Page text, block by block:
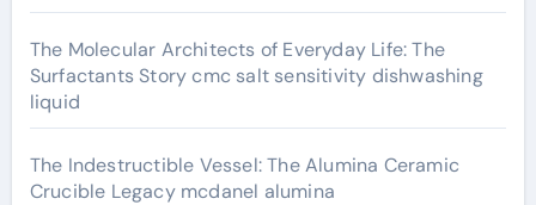
The Molecular Architects of Everyday Life: The
Surfactants Story cmc salt sensitivity dishwashing
liquid
The Indestructible Vessel: The Alumina Ceramic
Crucible Legacy mcdanel alumina